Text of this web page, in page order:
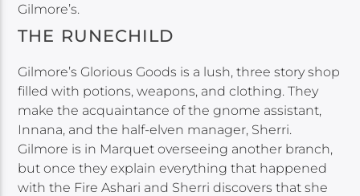
Gilmore’s.
THE RUNECHILD
Gilmore’s Glorious Goods is a lush, three story shop
filled with potions, weapons, and clothing. They
make the acquaintance of the gnome assistant,
Innana, and the half-elven manager, Sherri.
Gilmore is in Marquet overseeing another branch,
but once they explain everything that happened
with the Fire Ashari and Sherri discovers that she